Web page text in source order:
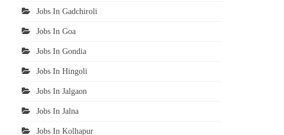
Jobs In Gadchiroli
Jobs In Goa
Jobs In Gondia
Jobs In Hingoli
Jobs In Jalgaon
Jobs In Jalna
Jobs In Kolhapur